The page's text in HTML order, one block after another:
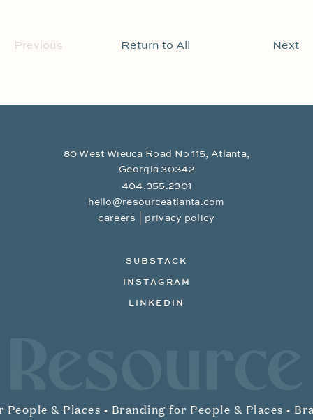
Previous Return to All Next
80 West Wieuca Road No 115, Atlanta,
Georgia 30342
404.355.2301
hello@resourceatlanta.com
careers
privacy policy
SUBSTACK
INSTAGRAM
LINKEDIN
& Places • Branding for People & Places •